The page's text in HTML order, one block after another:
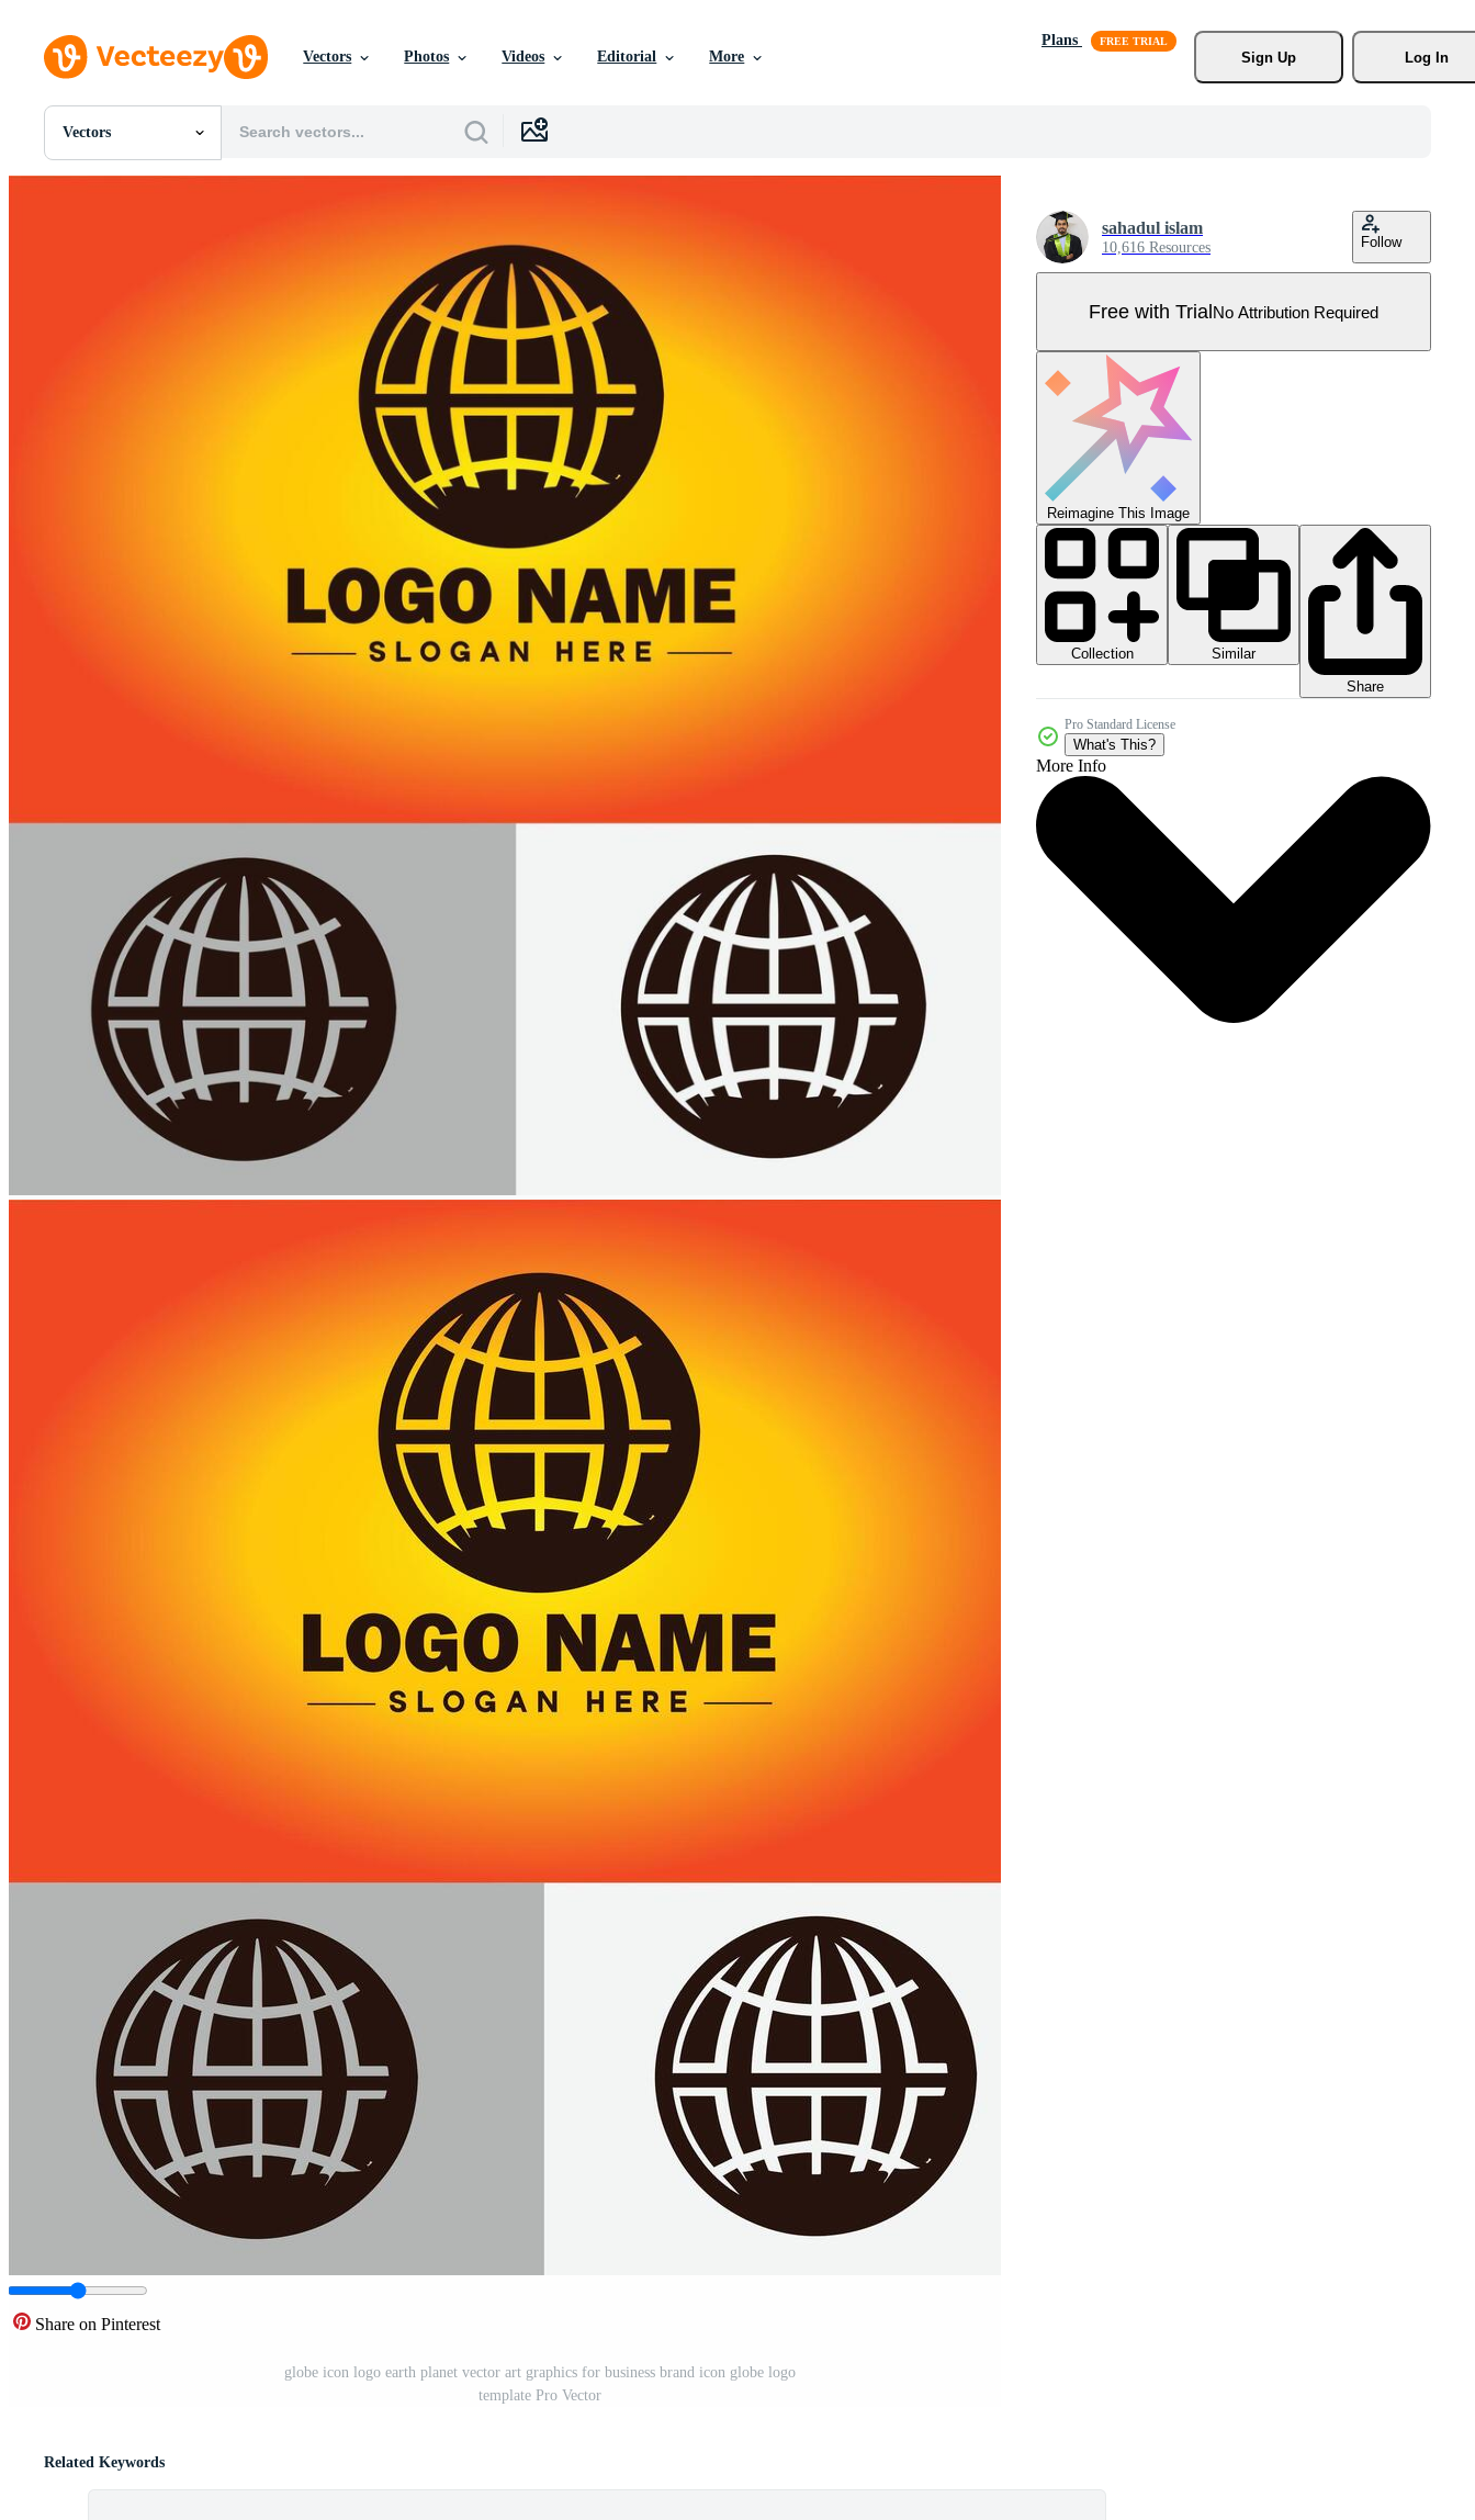
Vectors Photos Videos Editorial More
Plans
Sign Up
Log In
Vectors
All Images
Share on Pinterest
globe icon logo earth planet vector art graphics for business brand icon globe logo
template Pro Vector
sahadul islam
10,616 Resources Follow
Free with TrialNo Attribution Required
Reimagine This Image
Collection
Similar
Share
Pro Standard License
What's This?
More Info
Related Keywords